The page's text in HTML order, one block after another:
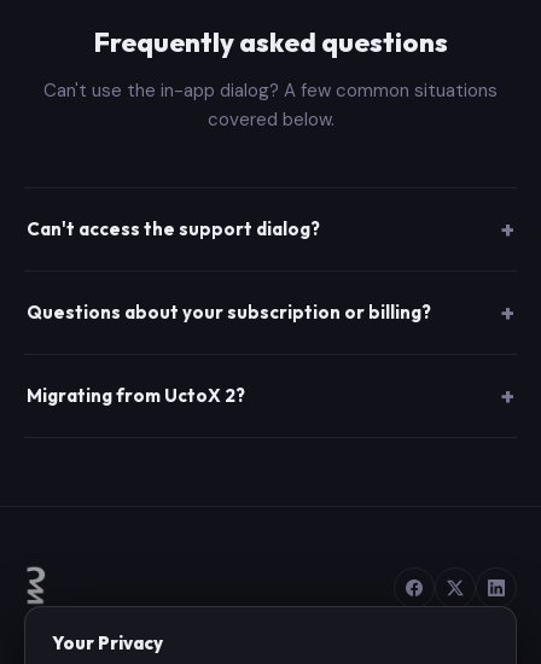
Frequently asked questions
Can't use the in-app dialog? A few common situations
covered below.
Can't access the support dialog?
Questions about your subscription or billing?
Migrating from UctoX 2?
Your Privacy